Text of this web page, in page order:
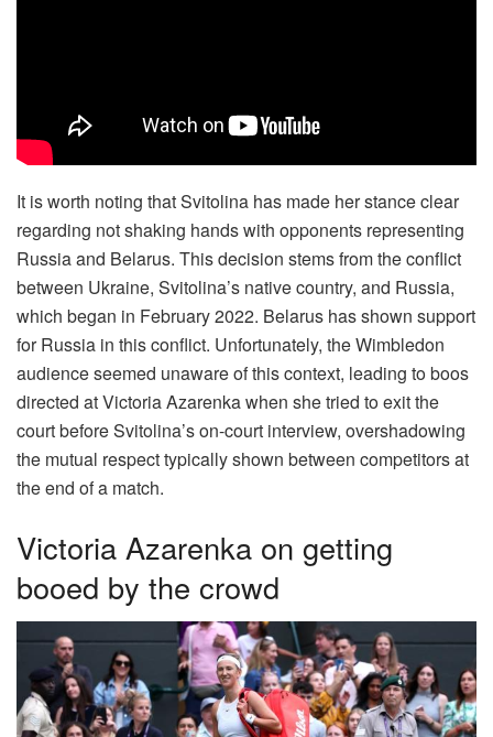
It is worth noting that Svitolina has made her stance clear
regarding not shaking hands with opponents representing
Russia and Belarus. This decision stems from the conflict
between Ukraine, Svitolina’s native country, and Russia,
which began in February 2022. Belarus has shown support
for Russia in this conflict. Unfortunately, the Wimbledon
audience seemed unaware of this context, leading to boos
directed at Victoria Azarenka when she tried to exit the
court before Svitolina’s on-court interview, overshadowing
the mutual respect typically shown between competitors at
the end of a match.
Victoria Azarenka on getting
booed by the crowd